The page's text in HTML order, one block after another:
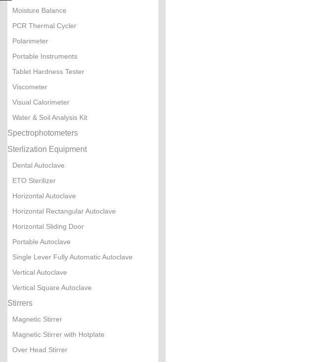
Moisture Balance
PCR Thermal Cycler
Polarimeter
Portable Instruments
Tablet Hardness Tester
Viscometer
Visual Calorimeter
Water & Soil Analysis Kit
Spectrophotometers
Sterlization Equipment
Dental Autoclave
ETO Sterilizer
Horizontal Autoclave
Horizontal Rectangular Autoclave
Horizontal Sliding Door
Portable Autoclave
Single Lever Fully Automatic Autoclave
Vertical Autoclave
Vertical Square Autoclave
Stirrers
Magnetic Stirrer
Magnetic Stirrer with Hotplate
Over Head Stirrer